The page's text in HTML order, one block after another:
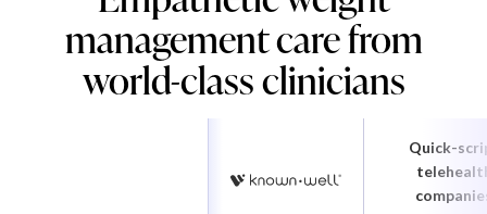
management care from
world-class clinicians
Quick-